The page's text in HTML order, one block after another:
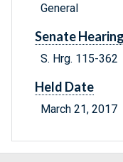
General
Senate
S. Hrg. 115-362
Held Date
March 21, 2017